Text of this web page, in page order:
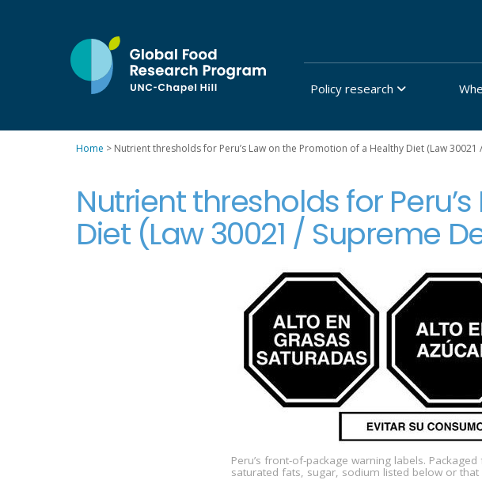
UNC-
Chapel
Hill
Policy research
Home > Nutrient thresholds for Peru’s Law on the Promotion of a Healthy Diet (Law 30021
Nutrient thresholds for
Diet (Law 30021 / Supreme
Peru’s front-of-package warning labels.
saturated fats, sugar, sodium listed below or